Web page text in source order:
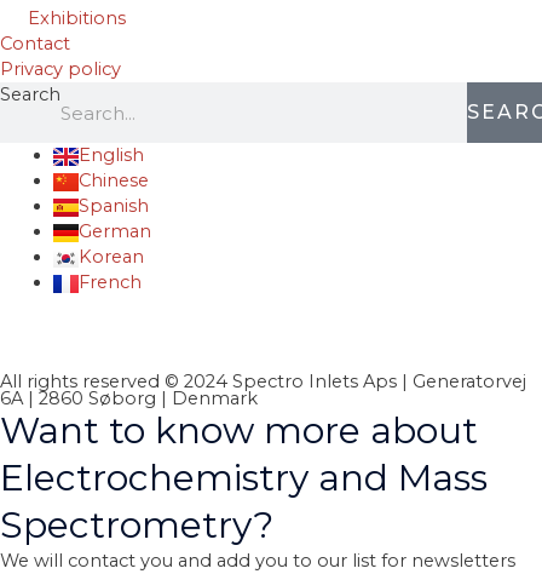
Exhibitions
Contact
Privacy policy
Search
English
Chinese
Spanish
German
Korean
French
All rights reserved © 2024 Spectro Inlets Aps | Generatorvej
6A | 2860 Søborg | Denmark
Want to know more about
Electrochemistry and Mass
Spectrometry?
We will contact you and add you to our list for newsletters